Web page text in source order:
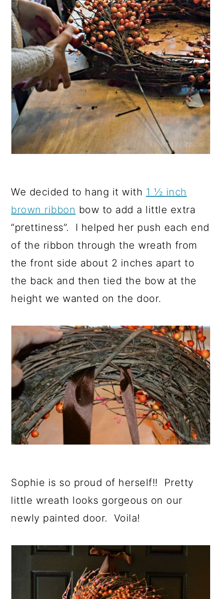
We decided to hang it with 1 ½ inch
brown ribbon bow to add a little extra
“prettiness”. I helped her push each end
of the ribbon through the wreath from
the front side about 2 inches apart to
the back and then tied the bow at the
height we wanted on the door.
Sophie is so proud of herself!! Pretty
little wreath looks gorgeous on our
newly painted door. Voila!